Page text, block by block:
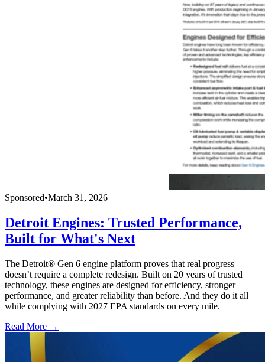
Sponsored•March 31, 2026
Detroit Engines: Trusted Performance,
Built for What's Next
The Detroit® Gen 6 engine platform proves that real progress
doesn’t require a complete redesign. Built on 20 years of trusted
technology, these engines are designed for efficiency, stronger
performance, and greater reliability than before. And they do it all
while complying with 2027 EPA standards on every mile.
Read More →